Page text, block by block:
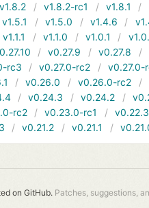
v1.8.2 v1.8.2-rc1 v1.8.1
v1.5.1 v1.5.0 v1.4.6
v1.1.1 v1.1.0 v1.0.1
v0.27.9 v0.27.8
rc3 v0.27.0-rc2
v0.27.0-
v0.26.0 v0.26.0-rc2
v0.24.3 v0.24.2
rc2 v0.23.0-rc1
v0.22.3
v0.21.2 v0.21.1
on GitHub. Patches, suggestions,